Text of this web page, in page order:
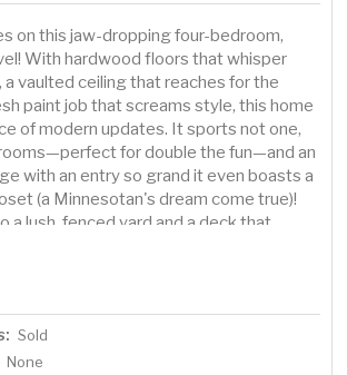
on this jaw-dropping four-bedroom,
With hardwood floors that whisper
vaulted ceiling that reaches for the
paint job that screams style, this home
of modern updates. It sports not one,
for double the fun—and an
with an entry so grand it even boasts a
(a Minnesotan's dream come true)!
a lush, fenced yard and a deck that
2023 appliances, and a brand new
drain tile. Nestled on a serene street
the golf course, playgrounds, and
is a hole-in-one for anyone looking
Sold
None